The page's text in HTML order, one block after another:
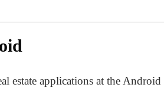
estate applications at the Android